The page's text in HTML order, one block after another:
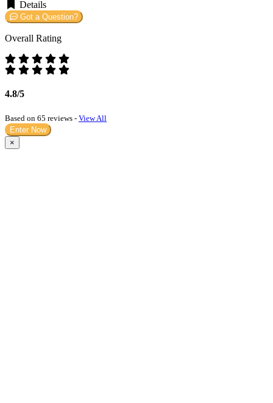
Details
Got a Question?
Overall Rating
4.8/5
Based on 65 reviews - View All
Enter Now
×